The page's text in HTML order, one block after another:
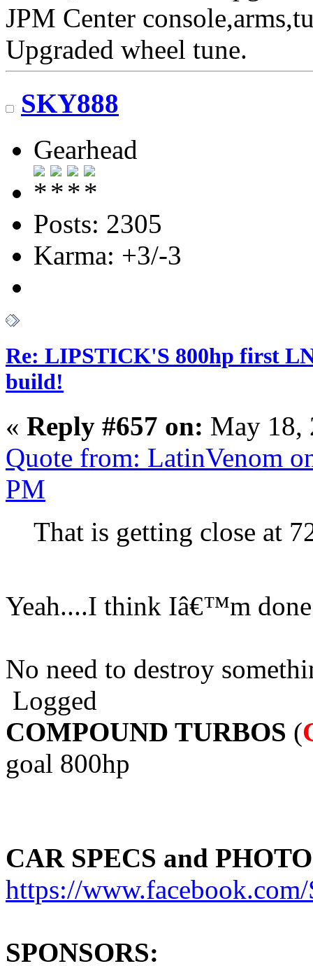
JPM Center
Upgraded wheel tune.
SKY888
Gearhead
Posts: 2305
Karma: +3/-3
Re: LIPSTICK'S 800hp first
build!
« Reply #657 on: May 18,
Quote from: LatinVenom
PM
That is getting close at
Yeah....I think Iâ€™m
No need to destroy
Logged
COMPOUND TURBOS (
goal 800hp
CAR SPECS and
https://
SPONSORS: